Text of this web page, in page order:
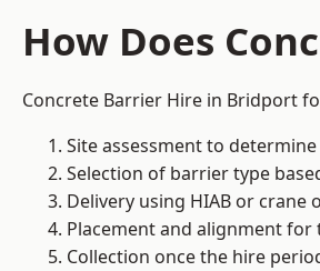
How Does
Concrete Barrier Hire in Bridport
Site assessment to
Selection of barrier type
Delivery using HIAB or crane
Placement and alignment
Collection once the hire